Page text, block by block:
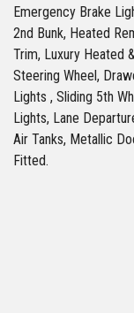
Emergency Brake
2nd Bunk, Heated
Trim, Luxury Heated
Steering Wheel,
Lights , Sliding 5th
Lights, Lane
Air Tanks, Metallic
Fitted.